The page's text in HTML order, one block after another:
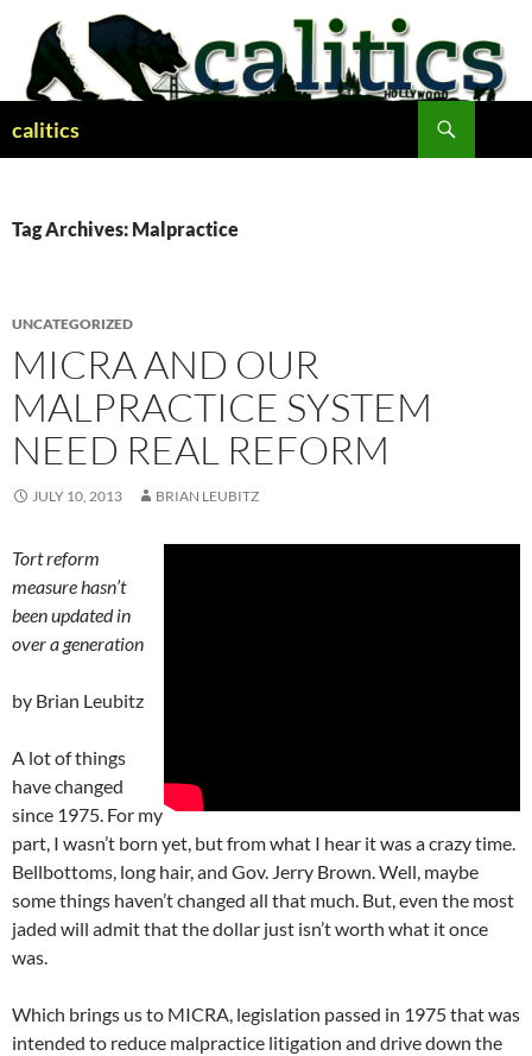
content
calitics
Tag Archives: Malpractice
UNCATEGORIZED
MICRA AND OUR
MALPRACTICE SYSTEM
NEED REAL REFORM
JULY 10, 2013 BRIAN LEUBITZ
Tort reform
measure hasn’t
been updated in
over a generation
by Brian Leubitz
A lot of things
have changed
since 1975. For my
part, I wasn’t born yet, but from what I hear it was a crazy time.
Bellbottoms, long hair, and Gov. Jerry Brown. Well, maybe
some things haven’t changed all that much. But, even the most
jaded will admit that the dollar just isn’t worth what it once
was.
Which brings us to MICRA, legislation passed in 1975 that was
intended to reduce malpractice litigation and drive down the